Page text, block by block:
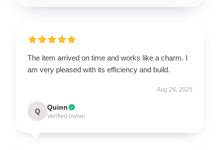
The item arrived on time and works like a charm. I
am very pleased with its efficiency and build.
Aug 26, 2025
Q Quinn
Verified owner